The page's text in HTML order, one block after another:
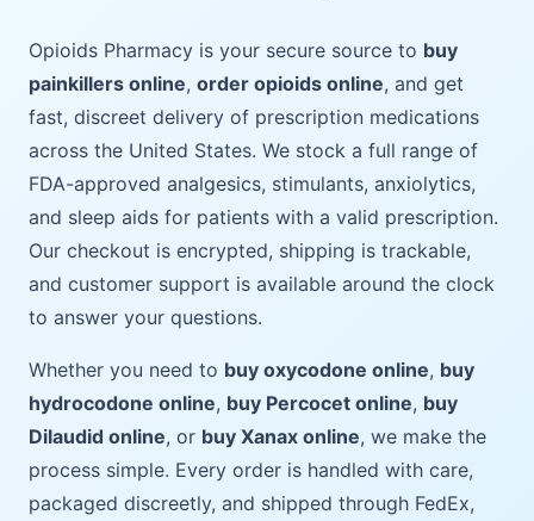
Opioids Pharmacy is your secure source to buy
painkillers online, order opioids online, and get
fast, discreet delivery of prescription medications
across the United States. We stock a full range of
FDA-approved analgesics, stimulants, anxiolytics,
and sleep aids for patients with a valid prescription.
Our checkout is encrypted, shipping is trackable,
and customer support is available around the clock
to answer your questions.
Whether you need to buy oxycodone online, buy
hydrocodone online, buy Percocet online, buy
Dilaudid online, or buy Xanax online, we make the
process simple. Every order is handled with care,
packaged discreetly, and shipped through FedEx,